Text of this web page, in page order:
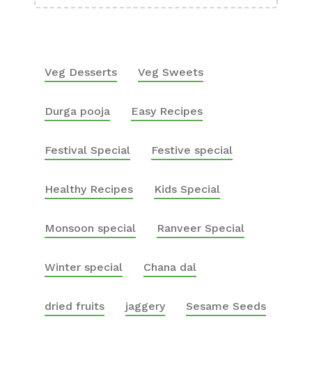
Veg Desserts Veg Sweets
Durga pooja Easy Recipes
Festival Special Festive special
Healthy Recipes Kids Special
Monsoon special Ranveer Special
Winter special Chana dal
dried fruits jaggery Sesame Seeds